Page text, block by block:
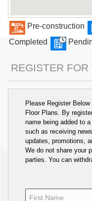
Pre-construction
Completed
REGISTER FOR
Please Register
Floor Plans. By
name being added to
such as receiving
updates, promotions,
We do not share your
parties. You can